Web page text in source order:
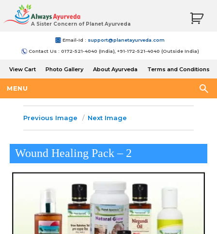
A Sister Concern of Planet Ayurveda
Email-Id : support@planetayurveda.com
Contact Us : 0172-521-4040 (India), +91-172-521-4040 (Outside India)
View Cart Photo Gallery About Ayurveda
Terms and Conditions
MENU
Previous Image Next Image
Wound Healing Pack – 2